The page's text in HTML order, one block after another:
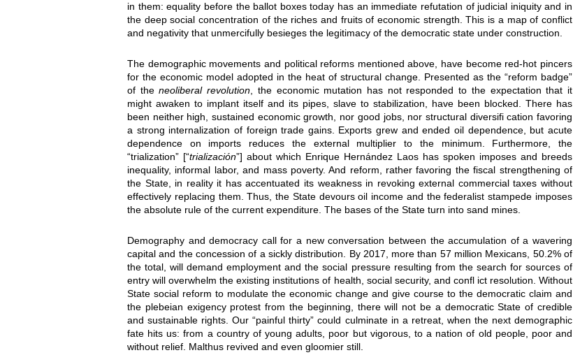
in them: equality before the ballot boxes today has an immediate refutation of judicial iniquity and in
the deep social concentration of the riches and fruits of economic strength. This is a map of conflict
and negativity that unmercifully besieges the legitimacy of the democratic state under construction.
The demographic movements and political reforms mentioned above, have become red-hot pincers
for the economic model adopted in the heat of structural change. Presented as the “reform badge”
of theneoliberal revolution, the economic mutation has not responded to the expectation that it
might awaken to implant itself and its pipes, slave to stabilization, have been blocked. There has
been neither high, sustained economic growth, nor good jobs, nor structural diversifi cation favoring
a strong internalization of foreign trade gains. Exports grew and ended oil dependence, but acute
dependence on imports reduces the external multiplier to the minimum. Furthermore, the
“trialization” [“trialización”] about which Enrique Hernández Laos has spoken imposes and breeds
inequality, informal labor, and mass poverty. And reform, rather favoring the fiscal strengthening of
the State, in reality it has accentuated its weakness in revoking external commercial taxes without
effectively replacing them. Thus, the State devours oil income and the federalist stampede imposes
the absolute rule of the current expenditure. The bases of the State turn into sand mines.
Demography and democracy call for a new conversation between the accumulation of a wavering
capital and the concession of a sickly distribution. By 2017, more than 57 million Mexicans, 50.2% of
the total, will demand employment and the social pressure resulting from the search for sources of
entry will overwhelm the existing institutions of health, social security, and confl ict resolution. Without
State social reform to modulate the economic change and give course to the democratic claim and
the plebeian exigency protest from the beginning, there will not be a democratic State of credible
and sustainable rights. Our “painful thirty” could culminate in a retreat, when the next demographic
fate hits us: from a country of young adults, poor but vigorous, to a nation of old people, poor and
without relief. Malthus revived and even gloomier still.